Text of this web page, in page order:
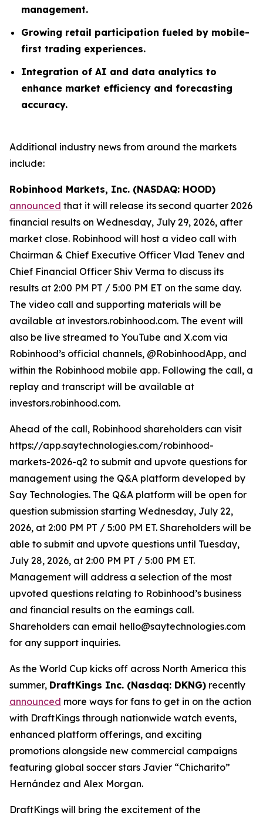
management.
Growing retail participation fueled by mobile-
first trading experiences.
Integration of AI and data analytics to
enhance market efficiency and forecasting
accuracy.
Additional industry news from around the markets
include:
Robinhood Markets, Inc. (NASDAQ: HOOD)
announced that it will release its second quarter 2026
financial results on Wednesday, July 29, 2026, after
market close. Robinhood will host a video call with
Chairman & Chief Executive Officer Vlad Tenev and
Chief Financial Officer Shiv Verma to discuss its
results at 2:00 PM PT / 5:00 PM ET on the same day.
The video call and supporting materials will be
available at investors.robinhood.com. The event will
also be live streamed to YouTube and X.com via
Robinhood’s official channels, @RobinhoodApp, and
within the Robinhood mobile app. Following the call, a
replay and transcript will be available at
investors.robinhood.com.
Ahead of the call, Robinhood shareholders can visit
https://app.saytechnologies.com/robinhood-
markets-2026-q2 to submit and upvote questions for
management using the Q&A platform developed by
Say Technologies. The Q&A platform will be open for
question submission starting Wednesday, July 22,
2026, at 2:00 PM PT / 5:00 PM ET. Shareholders will be
able to submit and upvote questions until Tuesday,
July 28, 2026, at 2:00 PM PT / 5:00 PM ET.
Management will address a selection of the most
upvoted questions relating to Robinhood’s business
and financial results on the earnings call.
Shareholders can email hello@saytechnologies.com
for any support inquiries.
As the World Cup kicks off across North America this
summer, DraftKings Inc. (Nasdaq: DKNG) recently
announced more ways for fans to get in on the action
with DraftKings through nationwide watch events,
enhanced platform offerings, and exciting
promotions alongside new commercial campaigns
featuring global soccer stars Javier “Chicharito”
Hernández and Alex Morgan.
DraftKings will bring the excitement of the